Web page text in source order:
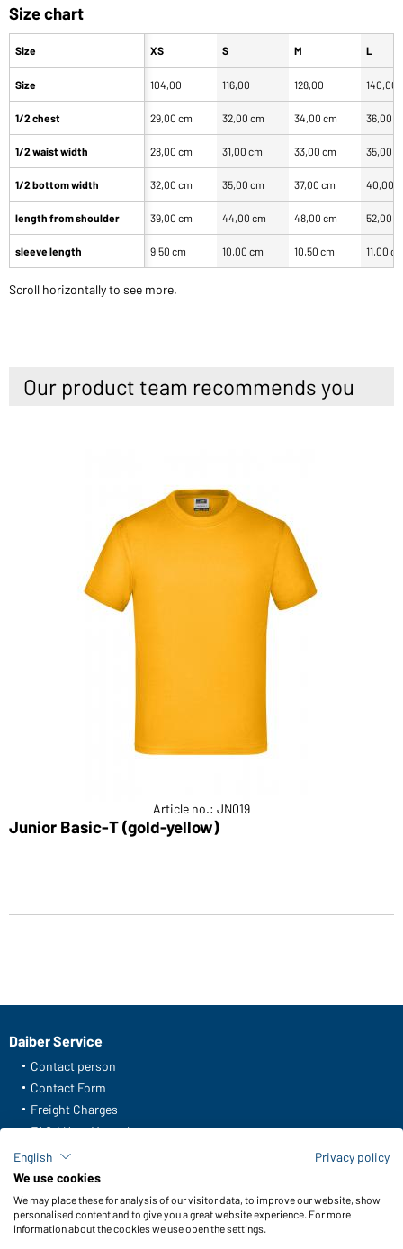
Size chart
Size
Size
1/2 chest
1/2 waist width
1/2 bottom width
length from shoulder
sleeve length
XS S M L
104,00 116,00 128,00 140,00
29,00 cm 32,00 cm 34,00 cm 36,00
28,00 cm 31,00 cm 33,00 cm 35,00
32,00 cm 35,00 cm 37,00 cm 40,00
39,00 cm 44,00 cm 48,00 cm 52,00
9,50 cm 10,00 cm 10,50 cm 11,00
Scroll horizontally to see more.
Our product team recommends you
Article no.: JN019
Junior Basic-T (gold-yellow)
Daiber Service
Contact person
Contact Form
Freight Charges
FAQ / User Manual
Check stock
Reporting system according to whistleblower protection act
Functions & Care
Functions/Features
English
Privacy policy
We use cookies
We may place these for analysis of our visitor data, to improve our website, show
personalised content and to give you a great website experience. For more
information about the cookies we use open the settings.